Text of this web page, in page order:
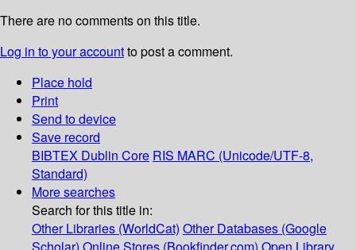
There are no comments on this title.
Log in to your accountto post a comment.
Place hold
Print
Send to device
Save record
BIBTEX Dublin Core RIS MARC (Unicode/UTF-8,
Standard)
More searches
Search for this title in:
Other Libraries (WorldCat) Other Databases (Google